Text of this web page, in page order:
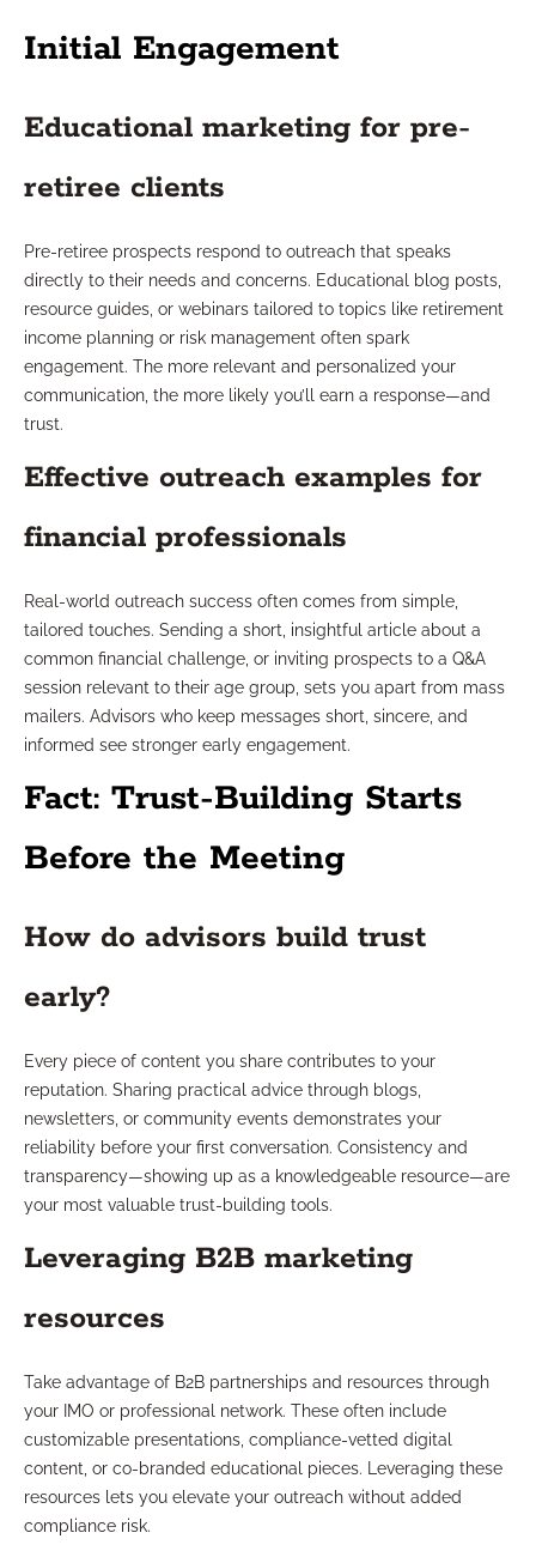
Initial Engagement
Educational marketing for pre-
retiree clients
Pre-retiree prospects respond to outreach that speaks
directly to their needs and concerns. Educational blog posts,
resource guides, or webinars tailored to topics like retirement
income planning or risk management often spark
engagement. The more relevant and personalized your
communication, the more likely you’ll earn a response—and
trust.
Effective outreach examples for
financial professionals
Real-world outreach success often comes from simple,
tailored touches. Sending a short, insightful article about a
common financial challenge, or inviting prospects to a Q&A
session relevant to their age group, sets you apart from mass
mailers. Advisors who keep messages short, sincere, and
informed see stronger early engagement.
Fact: Trust-Building Starts
Before the Meeting
How do advisors build trust
early?
Every piece of content you share contributes to your
reputation. Sharing practical advice through blogs,
newsletters, or community events demonstrates your
reliability before your first conversation. Consistency and
transparency—showing up as a knowledgeable resource—are
your most valuable trust-building tools.
Leveraging B2B marketing
resources
Take advantage of B2B partnerships and resources through
your IMO or professional network. These often include
customizable presentations, compliance-vetted digital
content, or co-branded educational pieces. Leveraging these
resources lets you elevate your outreach without added
compliance risk.